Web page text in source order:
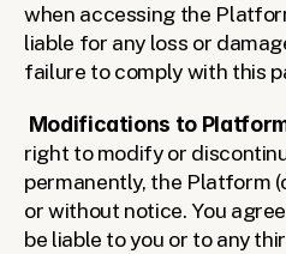
when accessing the
liable for any loss or
failure to comply with this
Modifications to
right to modify or
permanently, the Platform
or without notice. You
be liable to you or to any